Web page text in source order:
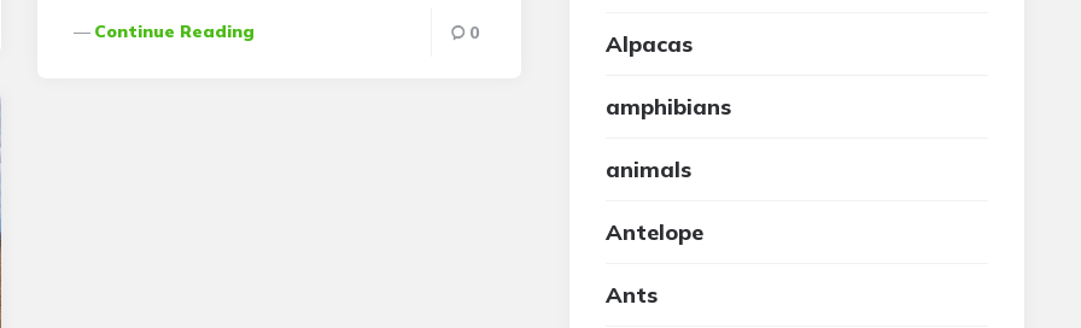
Continue Reading 0 Alpacas
amphibians
animals
Antelope
Ants